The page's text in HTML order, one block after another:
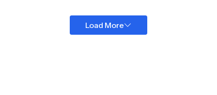
Load More